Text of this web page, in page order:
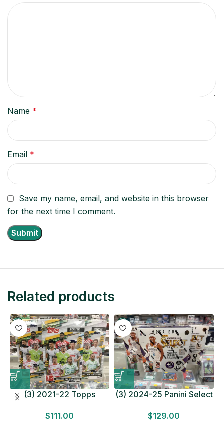
Name *
Email *
Save my name, email, and website in this browser
for the next time I comment.
Related products
(3) 2021-22 Topps
HOBBY BOX Lot In Hand
$111.00
(3) 2024-25 Panini Select
LOT Look for Autos
$129.00